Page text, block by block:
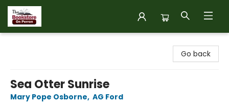
Go back
Sea Otter Sunrise
Mary Pope Osborne, AG Ford